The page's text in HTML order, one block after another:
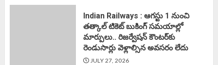
Indian Railways : ఆగస్టు 1 నుంచి
తత్కాల్‌ టికెట్‌ బుకింగ్‌ సమయాల్లో
మార్పులు.. రిజర్వేషన్ కౌంటర్‌కు
రెండుసార్లు వెళ్లాల్సిన అవసరం లేదు
JULY 27, 2026